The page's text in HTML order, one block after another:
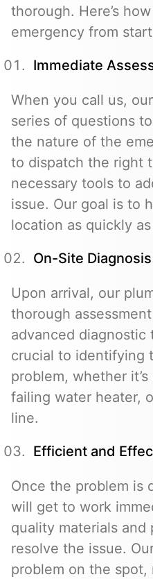
thorough. Here’s
emergency from
Immediate
When you call us,
series of questions
the nature of the
to dispatch the right
necessary tools to
issue. Our goal is to
location as quickly
On-Site Diagnosis
Upon arrival, our
thorough
advanced diagnostic
crucial to identifying
problem, whether
failing water heater,
line.
Efficient and
Once the problem is
will get to work
quality materials
resolve the issue.
problem on the spot,